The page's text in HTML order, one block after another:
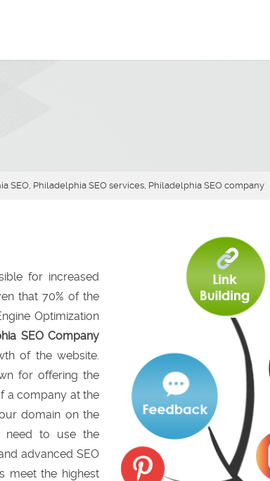
SEO, Philadelphia SEO services, Philadelphia SEO company
for increased
that 70% of the
Optimization
SEO Company
of the website.
for offering the
a company at the
domain on the
need to use the
advanced SEO
meet the highest